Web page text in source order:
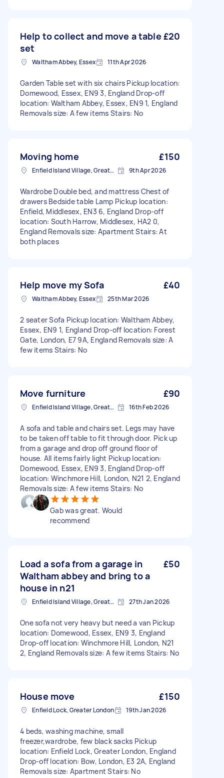
Help to collect and move a table
set
£20
Waltham Abbey, Essex 11th Apr 2026
Garden Table set with six chairs Pickup location:
Domewood, Essex, EN9 3, England Drop-off
location: Waltham Abbey, Essex, EN9 1, England
Removals size: A few items Stairs: No
Moving home £150
Enfield Island Village, Greater London 9th Apr 2026
Wardrobe Double bed, and mattress Chest of
drawers Bedside table Lamp Pickup location:
Enfield, Middlesex, EN3 6, England Drop-off
location: South Harrow, Middlesex, HA2 0,
England Removals size: Apartment Stairs: At
both places
Help move my Sofa £40
Waltham Abbey, Essex 25th Mar 2026
2 seater Sofa Pickup location: Waltham Abbey,
Essex, EN9 1, England Drop-off location: Forest
Gate, London, E7 9A, England Removals size: A
few items Stairs: No
Move furniture £90
Enfield Island Village, Greater London 16th Feb 2026
A sofa and table and chairs set. Legs may have
to be taken off table to fit through door. Pick up
from a garage and drop off ground floor of
house. All items fairly light Pickup location:
Domewood, Essex, EN9 3, England Drop-off
location: Winchmore Hill, London, N21 2, England
Removals size: A few items Stairs: No
Gab was great. Would
recommend
Load a sofa from a garage in
Waltham abbey and bring to a
house in n21
£50
Enfield Island Village, Greater London 27th Jan 2026
One sofa not very heavy but need a van Pickup
location: Domewood, Essex, EN9 3, England
Drop-off location: Winchmore Hill, London, N21
2, England Removals size: A few items Stairs: No
House move £150
Enfield Lock, Greater London 19th Jan 2026
4 beds, washing machine, small
freezer,wardrobe, few black sacks Pickup
location: Enfield Lock, Greater London, England
Drop-off location: Bow, London, E3 2A, England
Removals size: Apartment Stairs: No